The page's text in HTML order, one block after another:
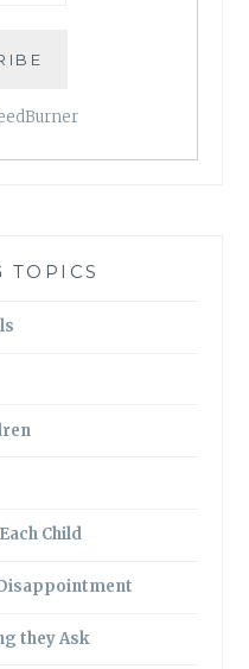
TOPICS
Child
they Ask